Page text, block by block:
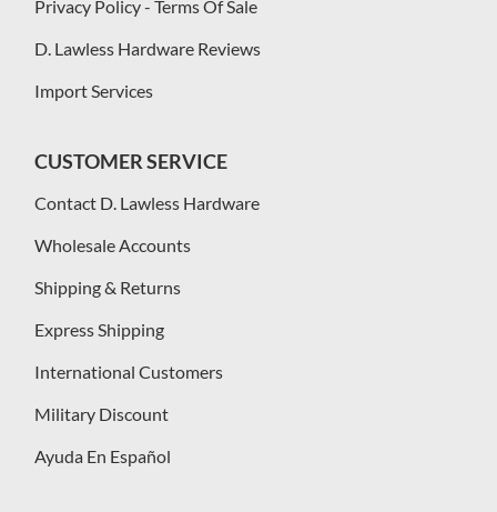
Privacy Policy - Terms Of Sale
D. Lawless Hardware Reviews
Import Services
CUSTOMER SERVICE
Contact D. Lawless Hardware
Wholesale Accounts
Shipping & Returns
Express Shipping
International Customers
Military Discount
Ayuda En Español